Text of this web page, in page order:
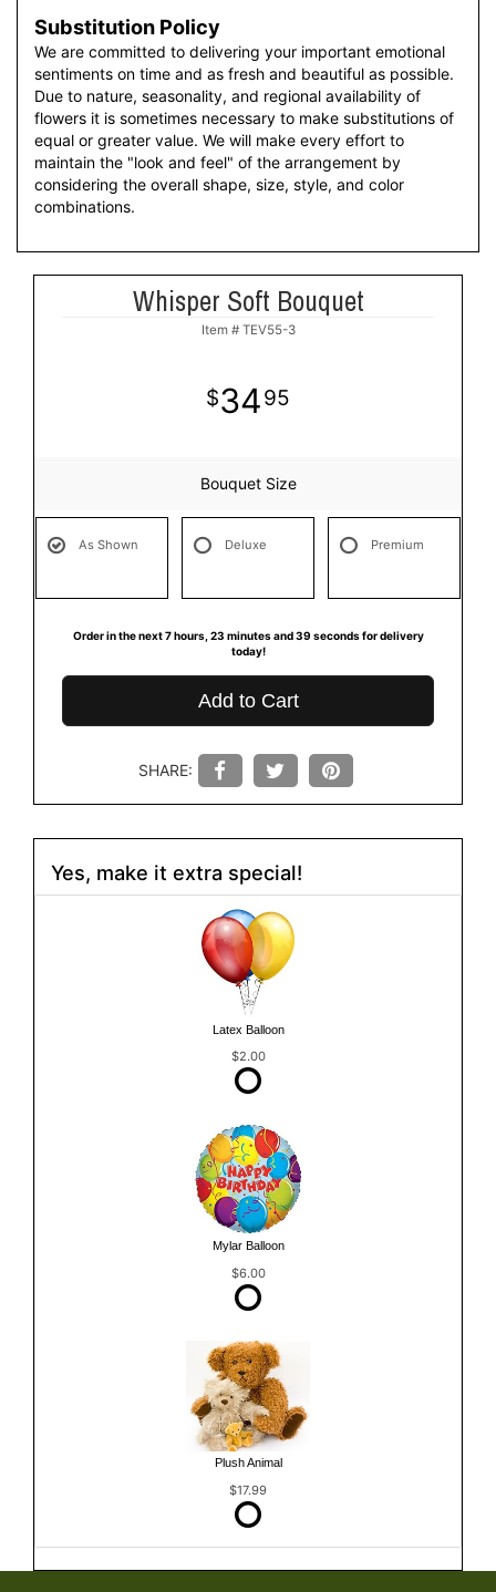
Substitution Policy
We are committed to delivering your important emotional
sentiments on time and as fresh and beautiful as possible.
Due to nature, seasonality, and regional availability of
flowers it is sometimes necessary to make substitutions of
equal or greater value. We will make every effort to
maintain the "look and feel" of the arrangement by
considering the overall shape, size, style, and color
combinations.
Whisper Soft Bouquet
Item # TEV55-3
3495
Bouquet Size
As Shown Deluxe Premium
Order in the next 7 hours 23 minutes 39 seconds for delivery
today!
Add to Cart
SHARE:
Yes, make it extra special!
Latex Balloon
$2.00
Mylar Balloon
$6.00
Plush Animal
$17.99